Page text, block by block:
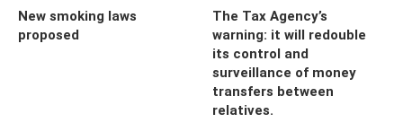
New smoking laws
proposed
The Tax Agency’s
warning: it will redouble
its control and
surveillance of money
transfers between
relatives.